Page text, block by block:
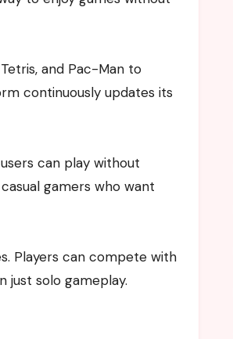
and Pac-Man to
continuously updates its
can play without
gamers who want
Players can compete with
just solo gameplay.